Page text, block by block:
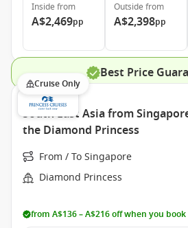
Inside from
A$2,469pp
Outside from
A$2,398pp
Best Price
Cruise Only
South East Asia from
the Diamond Princess
From / To Singapore
Diamond Princess
from A$136 – A$216 off when you